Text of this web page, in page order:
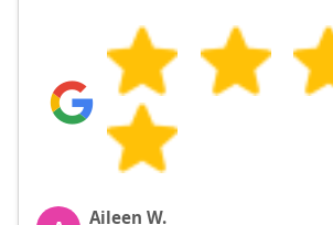
Aileen W.